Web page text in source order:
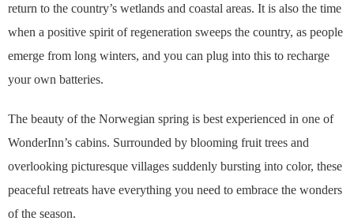
return to the country’s wetlands and coastal areas. It is also the time
when a positive spirit of regeneration sweeps the country, as people
emerge from long winters, and you can plug into this to recharge
your own batteries.
The beauty of the Norwegian spring is best experienced in one of
WonderInn’s cabins. Surrounded by blooming fruit trees and
overlooking picturesque villages suddenly bursting into color, these
peaceful retreats have everything you need to embrace the wonders
of the season.